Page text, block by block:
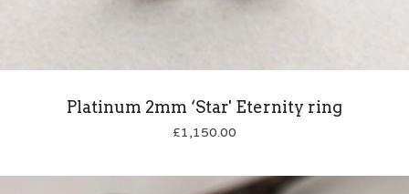
Platinum 2mm ‘Star' Eternity ring
£1,150.00